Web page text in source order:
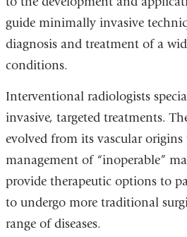
guide minimally invasive
diagnosis and treatment of a
conditions.
Interventional radiologists
invasive, targeted treatments.
evolved from its vascular
management of “inoperable”
provide therapeutic options to
to undergo more traditional
range of diseases.